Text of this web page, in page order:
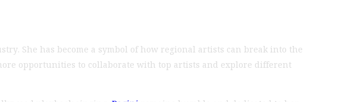
She has become a symbol of how regional artists can break into the
opportunities to collaborate with top artists and explore different